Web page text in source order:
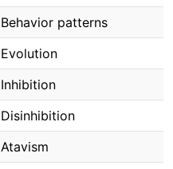
Behavior patterns
Evolution
Inhibition
Disinhibition
Atavism